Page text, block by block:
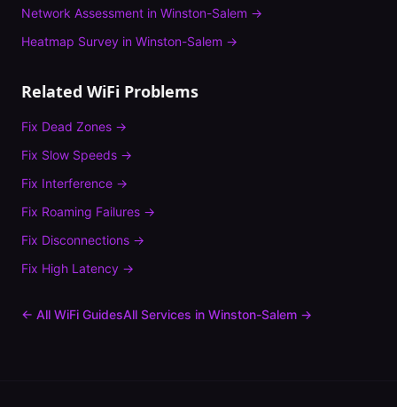
Network Assessment in Winston-Salem →
Heatmap Survey in Winston-Salem →
Related WiFi Problems
Fix Dead Zones →
Fix Slow Speeds →
Fix Interference →
Fix Roaming Failures →
Fix Disconnections →
Fix High Latency →
← All WiFi GuidesAll Services in Winston-Salem →